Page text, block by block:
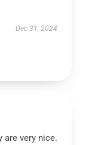
Dec 31, 2024
are very nice.